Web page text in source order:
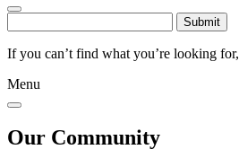
If you can’t find what you’re looking for,
Menu
Our Community